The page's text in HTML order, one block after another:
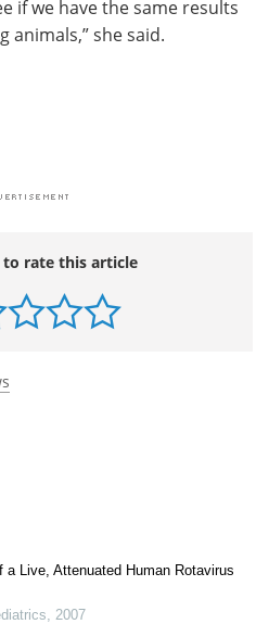
if we have the same results
animals,” she said.
rate this article
Live, Attenuated Human Rotavirus
2007